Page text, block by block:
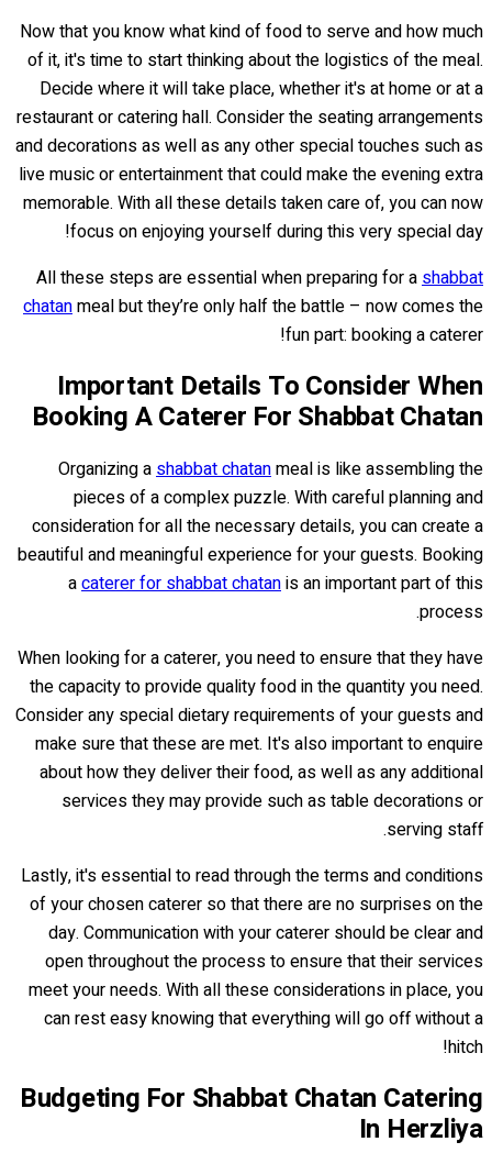
Now that you know what kind of food to serve and how much
of it, it's time to start thinking about the logistics of the meal.
Decide where it will take place, whether it's at home or at a
restaurant or catering hall. Consider the seating arrangements
and decorations as well as any other special touches such as
live music or entertainment that could make the evening extra
memorable. With all these details taken care of, you can now
focus on enjoying yourself during this very special day!
All these steps are essential when preparing for ashabbat
chatanmeal but they’re only half the battle – now comes the
fun part: booking a caterer!
Important Details To Consider When
Booking A Caterer For Shabbat Chatan
Organizing a shabbat chatanmeal is like assembling the
pieces of a complex puzzle. With careful planning and
consideration for all the necessary details, you can create a
beautiful and meaningful experience for your guests. Booking
acaterer for shabbat chatanis an important part of this
process.
When looking for a caterer, you need to ensure that they have
the capacity to provide quality food in the quantity you need.
Consider any special dietary requirements of your guests and
make sure that these are met. It's also important to enquire
about how they deliver their food, as well as any additional
services they may provide such as table decorations or
serving staff.
Lastly, it's essential to read through the terms and conditions
of your chosen caterer so that there are no surprises on the
day. Communication with your caterer should be clear and
open throughout the process to ensure that their services
meet your needs. With all these considerations in place, you
can rest easy knowing that everything will go off without a
hitch!
Budgeting For Shabbat Chatan Catering
In Herzliya